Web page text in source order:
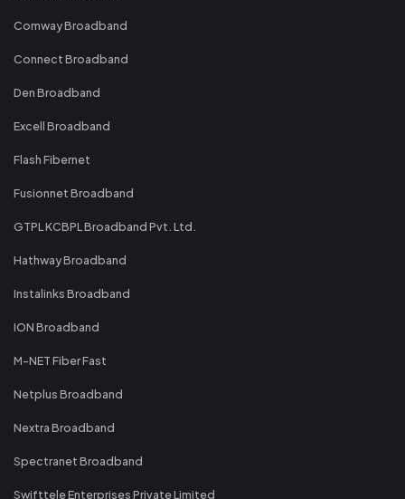
Comway Broadband
Connect Broadband
Den Broadband
Excell Broadband
Flash Fibernet
Fusionnet Broadband
GTPL KCBPL Broadband Pvt. Ltd.
Hathway Broadband
Instalinks Broadband
ION Broadband
M-NET Fiber Fast
Netplus Broadband
Nextra Broadband
Spectranet Broadband
Swifttele Enterprises Private Limited